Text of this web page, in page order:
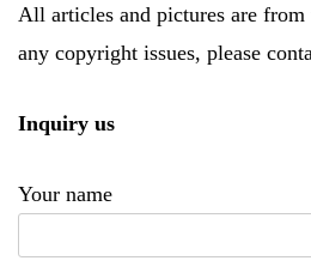
All articles and pictures are
any copyright issues, please
Inquiry us
Your name